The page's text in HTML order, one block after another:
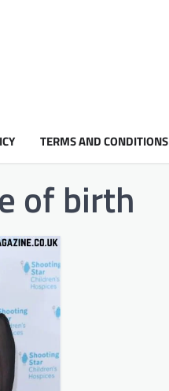
TERMS AND CONDITIONS
of birth